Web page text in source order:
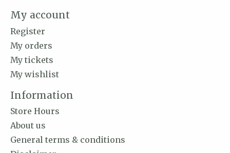
My account
Register
My orders
My tickets
My wishlist
Information
Store Hours
About us
General terms & conditions